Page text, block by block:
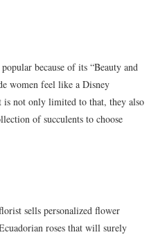
because of its “Beauty and
women feel like a Disney
is not only limited to that, they also
of succulents to choose
sells personalized flower
roses that will surely